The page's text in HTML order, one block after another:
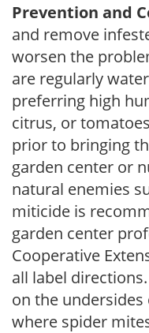
Prevention and
and remove
worsen the
are regularly
preferring high
citrus, or
prior to bringing
garden center or
natural enemies
miticide is
garden center
Cooperative
all label
on the undersides
where spider